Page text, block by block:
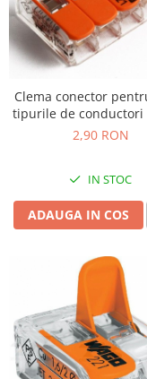
Clema conector
tipurile de conductori
4mm Wago 221-
2,90 RON
IN STOC
ADAUGA IN COS